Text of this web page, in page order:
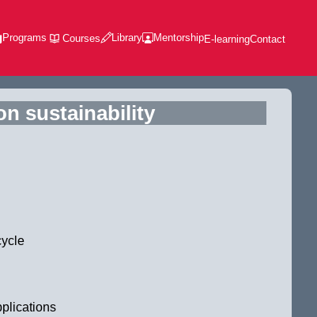
Programs Courses Library MentorshipE-learningContact
sustainability